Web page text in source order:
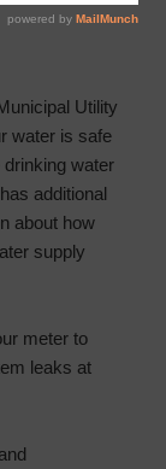
Utility
water is safe
water
additional
about how
supply
meter to
leaks at